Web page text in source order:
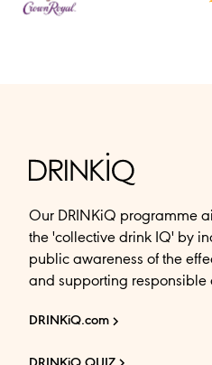
Our DRINKiQ programme
the 'collective drink IQ' by
public awareness of the
and supporting responsible
DRINKiQ.com